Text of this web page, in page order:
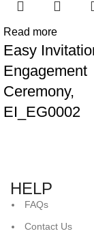
Read more
Easy
Engagement
Ceremony,
EI_EG0002
HELP
FAQs
Contact Us